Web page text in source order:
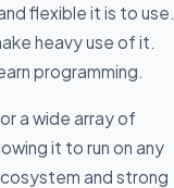
flexible it is to use.
heavy use of it.
programming.
a wide array of
it to run on any
and strong